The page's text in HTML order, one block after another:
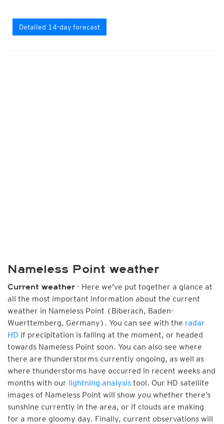
Detailed 14-day forecast
Nameless Point weather
Current weather - Here we've put together a glance at
all the most important information about the current
weather in Nameless Point (Biberach, Baden-
Wuerttemberg, Germany). You can see with the radar
HD if precipitation is falling at the moment, or headed
towards Nameless Point soon. You can also see where
there are thunderstorms currently ongoing, as well as
where thunderstorms have occurred in recent weeks and
months with our lightning analysis tool. Our HD satellite
images of Nameless Point will show you whether there’s
sunshine currently in the area, or if clouds are making
for a more gloomy day. Finally, current observations will